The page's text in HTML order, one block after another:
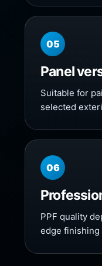
05
Panel
Suitable for
selected
06
PPF quality
edge finishing